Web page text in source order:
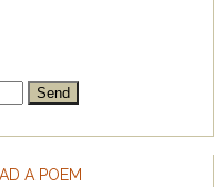
A POEM